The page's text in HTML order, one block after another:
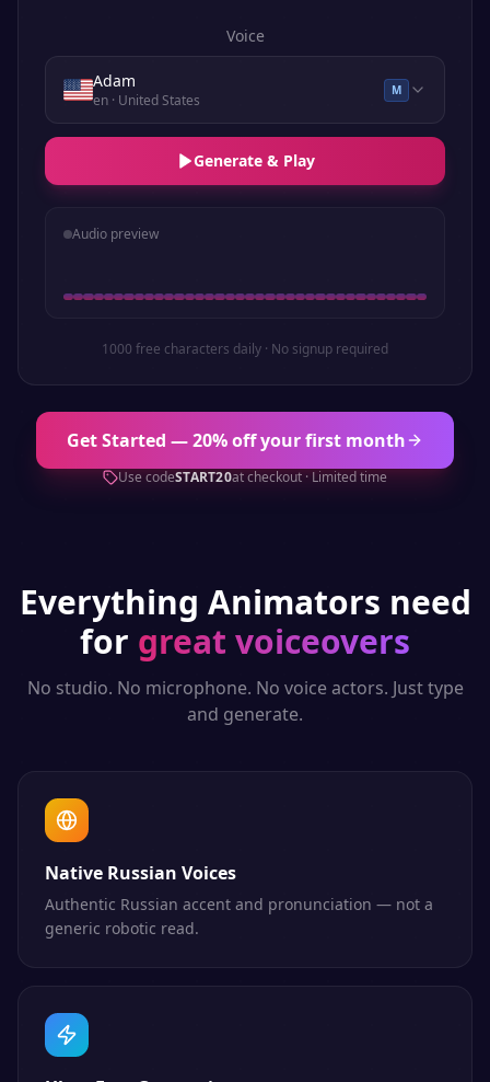
Voice
Adam
en· United States
M
Generate & Play
Audio preview
1000 free characters daily · No signup required
Get Started — 20% off your first month
Use codeSTART20at checkout · Limited time
Everything Animators need
for great voiceovers
No studio. No microphone. No voice actors. Just type
and generate.
Native Russian Voices
Authentic Russian accent and pronunciation — not a
generic robotic read.